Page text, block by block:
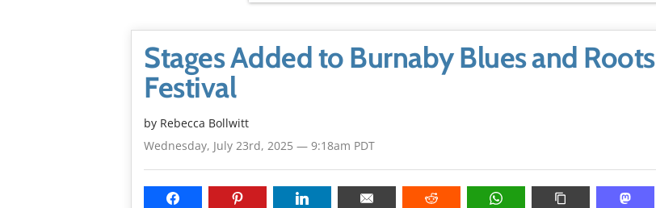
Stages Added to Burnaby Blues and Roots
Festival
by Rebecca Bollwitt
Wednesday, July 23rd, 2025 — 9:18am PDT